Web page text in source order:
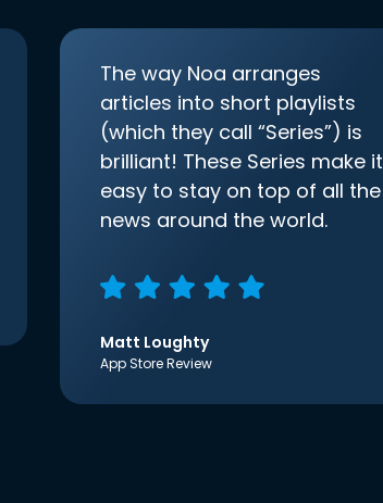
The way Noa arranges
articles into short playlists
(which they call “Series”) is
brilliant! These Series make it
easy to stay on top of all the
news around the world.
Matt Loughty
App Store Review